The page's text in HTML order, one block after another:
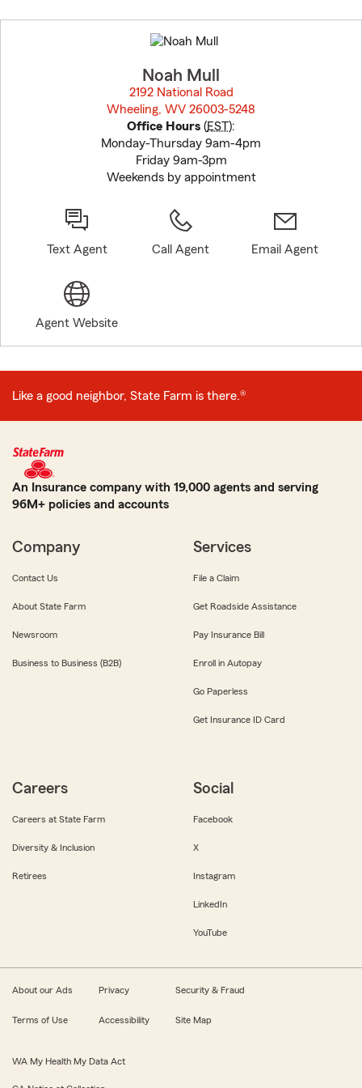
to
before
Noah Mull
2192 National Road
Wheeling, WV 26003-5248
Office Hours (EST):
Monday-Thursday 9am-4pm
Friday 9am-3pm
Weekends by appointment
Text Agent Call Agent Email Agent
Agent Website
Like a good neighbor, State Farm is there.®
An Insurance company with 19,000 agents and serving
96M+ policies and accounts
Company
Contact Us
About State Farm
Newsroom
Business to Business (B2B)
Services
File a Claim
Get Roadside Assistance
Pay Insurance Bill
Enroll in Autopay
Go Paperless
Get Insurance ID Card
Careers
Careers at State Farm
Diversity & Inclusion
Retirees
Social
Facebook
X
Instagram
LinkedIn
YouTube
About our Ads Privacy Security & Fraud
Terms of Use Accessibility Site Map
WA My Health My Data Act